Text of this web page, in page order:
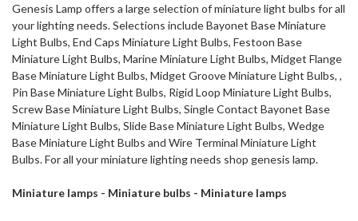
Genesis Lamp offers a large selection of miniature light bulbs for all
your lighting needs. Selections include Bayonet Base Miniature
Light Bulbs, End Caps Miniature Light Bulbs, Festoon Base
Miniature Light Bulbs, Marine Miniature Light Bulbs, Midget Flange
Base Miniature Light Bulbs, Midget Groove Miniature Light Bulbs, ,
Pin Base Miniature Light Bulbs, Rigid Loop Miniature Light Bulbs,
Screw Base Miniature Light Bulbs, Single Contact Bayonet Base
Miniature Light Bulbs, Slide Base Miniature Light Bulbs, Wedge
Base Miniature Light Bulbs and Wire Terminal Miniature Light
Bulbs. For all your miniature lighting needs shop genesis lamp.
Miniature lamps - Miniature bulbs - Miniature lamps